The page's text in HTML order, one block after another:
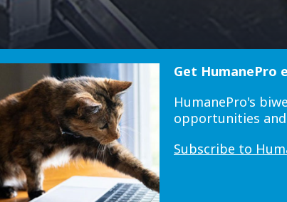
Get HumanePro
HumanePro's
opportunities
Subscribe to